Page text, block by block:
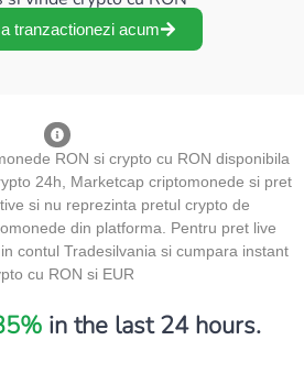
tranzactionezi acum
RON si crypto cu RON disponibila
24h, Marketcap criptomonede si pret
si nu reprezinta pretul crypto de
din platforma. Pentru pret live
contul Tradesilvania si cumpara instant
cu RON si EUR
in the last 24 hours.